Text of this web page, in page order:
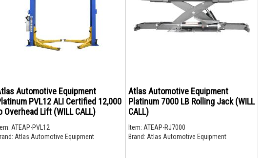
Automotive Equipment
PVL12 ALI Certified 12,000
lb Overhead Lift (WILL CALL)
ATEAP-PVL12
Atlas Automotive Equipment
Atlas Automotive Equipment
Platinum 7000 LB Rolling Jack (WILL
CALL)
Item: ATEAP-RJ7000
Brand: Atlas Automotive Equipment